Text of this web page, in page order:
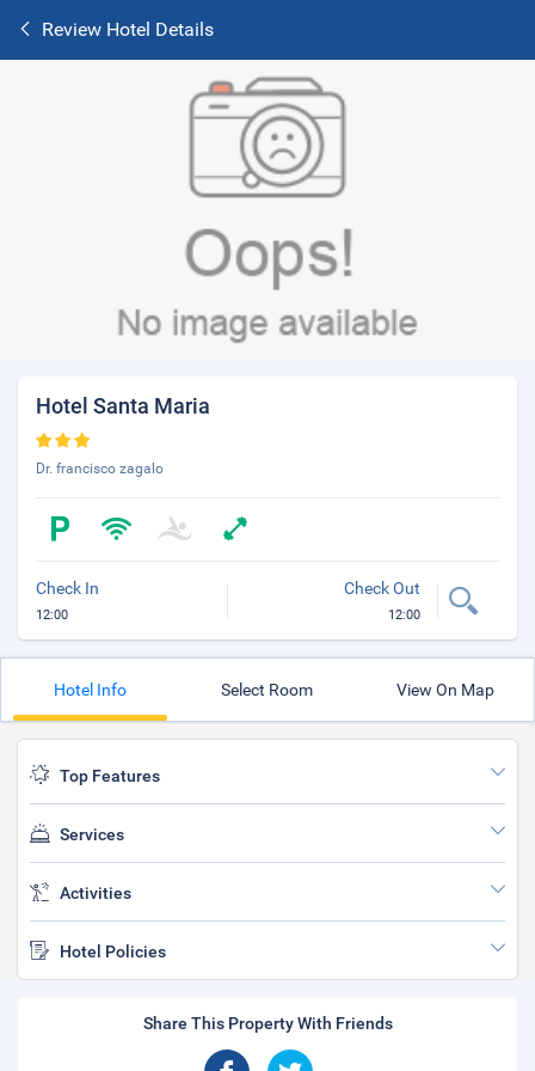
Review Hotel Details
Hotel Santa Maria
Dr. francisco zagalo
Check In
12:00
Check Out
12:00
Hotel Info Select Room View On Map
Top Features
Services
Activities
Hotel Policies
Share This Property With Friends